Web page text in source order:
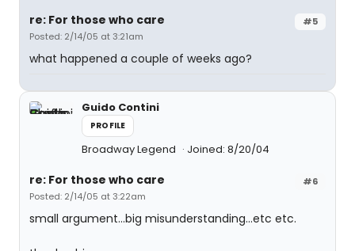
#5
re: For those who care
Posted: 2/14/05 at 3:21am
what happened a couple of weeks ago?
Guido Contini
PROFILE
Broadway Legend Joined: 8/20/04
#6
re: For those who care
Posted: 2/14/05 at 3:22am
small argument...big misunderstanding...etc etc.